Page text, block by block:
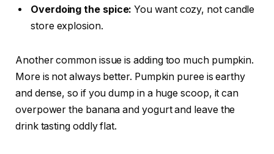
Overdoing the spice: You want cozy, not candle
store explosion.
Another common issue is adding too much pumpkin.
More is not always better. Pumpkin puree is earthy
and dense, so if you dump in a huge scoop, it can
overpower the banana and yogurt and leave the
drink tasting oddly flat.